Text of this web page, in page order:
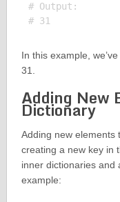
# Output:
# 31
In this example,
31.
Adding New
Dictionary
Adding new elements
creating a new key in
inner dictionaries and
example: